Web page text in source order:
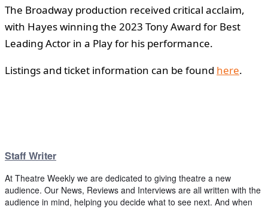
The Broadway production received critical acclaim,
with Hayes winning the 2023 Tony Award for Best
Leading Actor in a Play for his performance.
Listings and ticket information can be found here.
Staff Writer
At Theatre Weekly we are dedicated to giving theatre a new
audience. Our News, Reviews and Interviews are all written with the
audience in mind, helping you decide what to see next. And when